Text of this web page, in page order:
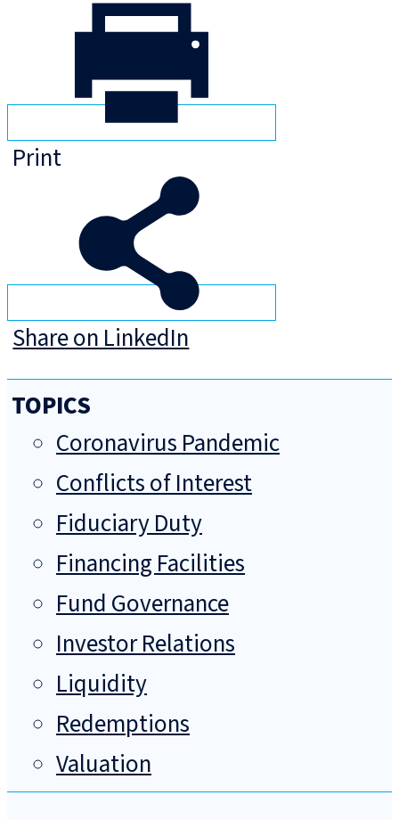
Print
Share on LinkedIn
TOPICS
Coronavirus Pandemic
Conflicts of Interest
Fiduciary Duty
Financing Facilities
Fund Governance
Investor Relations
Liquidity
Redemptions
Valuation